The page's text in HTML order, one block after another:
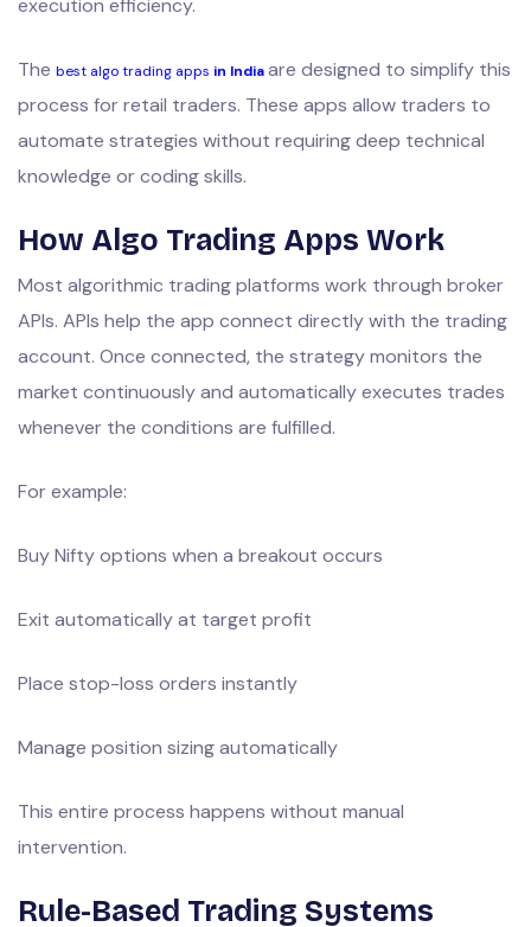
execution efficiency.
The best algo trading apps in Indiaare designed to simplify this
process for retail traders. These apps allow traders to
automate strategies without requiring deep technical
knowledge or coding skills.
How Algo Trading Apps Work
Most algorithmic trading platforms work through broker
APIs. APIs help the app connect directly with the trading
account. Once connected, the strategy monitors the
market continuously and automatically executes trades
whenever the conditions are fulfilled.
For example:
Buy Nifty options when a breakout occurs
Exit automatically at target profit
Place stop-loss orders instantly
Manage position sizing automatically
This entire process happens without manual
intervention.
Rule-Based Trading Systems